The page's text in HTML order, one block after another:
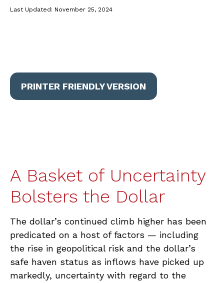
Last Updated: November 25, 2024
PRINTER FRIENDLY VERSION
A Basket of Uncertainty
Bolsters the Dollar
The dollar’s continued climb higher has been
predicated on a host of factors — including
the rise in geopolitical risk and the dollar’s
safe haven status as inflows have picked up
markedly, uncertainty with regard to the